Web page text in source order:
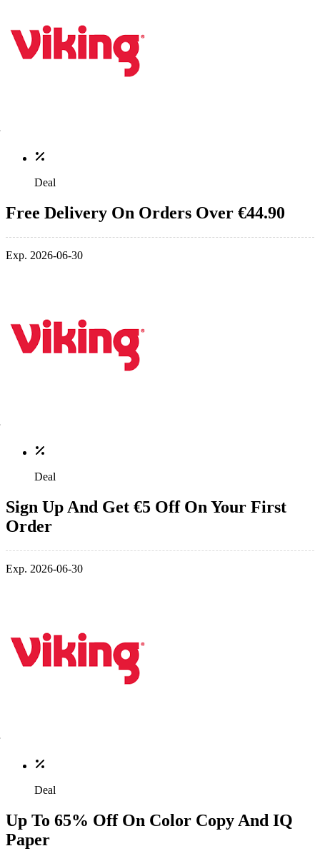
Deal
Free Delivery On Orders Over €44.90
Exp. 2026-06-30
Deal
Sign Up And Get €5 Off On Your First
Order
Exp. 2026-06-30
Deal
Up To 65% Off On Color Copy And IQ
Paper